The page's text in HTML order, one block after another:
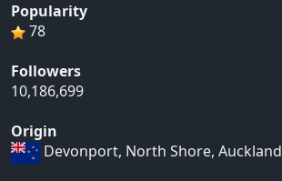
Popularity
78
Followers
10,186,699
Origin
Devonport, North Shore, Auckland